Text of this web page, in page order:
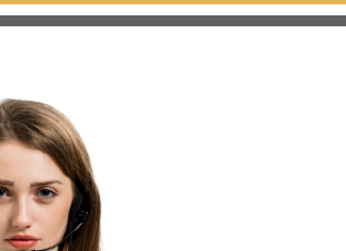
Justinian
Conqueror
and